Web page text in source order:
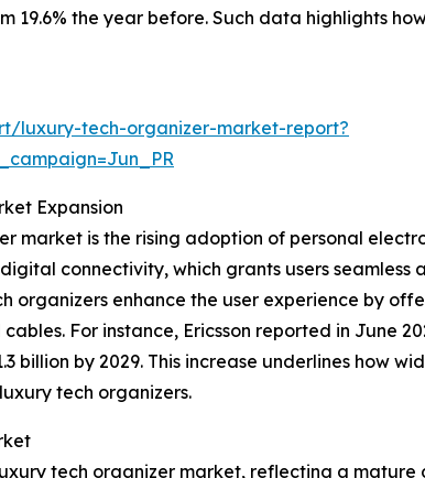
19.6% the year before. Such data highlights
luxury-tech-organizer-market-report?
Expansion
market is the rising adoption of personal
connectivity, which grants users
organizers enhance the user experience by
For instance, Ericsson reported in June
billion by 2029. This increase underlines how
tech organizers.
tech organizer market, reflecting a mature